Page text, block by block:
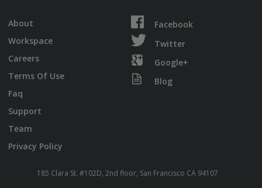
About
Workspace
Careers
Terms Of Use
Faq
Support
Team
Privacy Policy
Facebook
Twitter
Google+
Blog
185 Clara St. #102D, 2nd floor, San Francisco CA 94107